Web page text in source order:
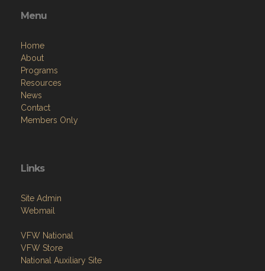
Menu
Home
About
Programs
Resources
News
Contact
Members Only
Links
Site Admin
Webmail
VFW National
VFW Store
National Auxiliary Site